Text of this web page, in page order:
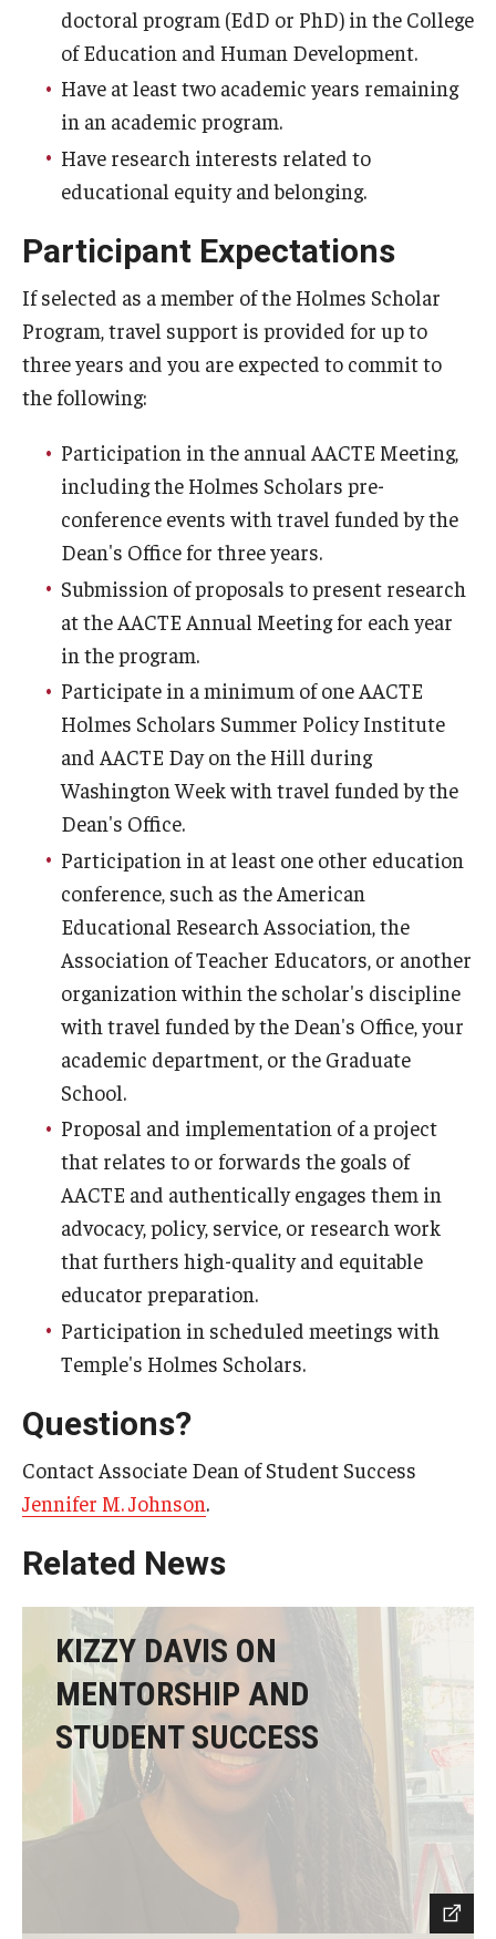
Outreach & Community Services
Research
doctoral program (EdD or PhD) in the College
of Education and Human Development.
Have at least two academic years remaining
in an academic program.
Have research interests related to
educational equity and belonging.
Participant Expectations
If selected as a member of the Holmes Scholar
Program, travel support is provided for up to
three years and you are expected to commit to
the following:
Participation in the annual AACTE Meeting,
including the Holmes Scholars pre-
conference events with travel funded by the
Dean's Office for three years.
Submission of proposals to present research
at the AACTE Annual Meeting for each year
in the program.
Participate in a minimum of one AACTE
Holmes Scholars Summer Policy Institute
and AACTE Day on the Hill during
Washington Week with travel funded by the
Dean's Office.
Participation in at least one other education
conference, such as the American
Educational Research Association, the
Association of Teacher Educators, or another
organization within the scholar's discipline
with travel funded by the Dean's Office, your
academic department, or the Graduate
School.
Proposal and implementation of a project
that relates to or forwards the goals of
AACTE and authentically engages them in
advocacy, policy, service, or research work
that furthers high-quality and equitable
educator preparation.
Participation in scheduled meetings with
Temple's Holmes Scholars.
Questions?
Contact Associate Dean of Student Success
Jennifer M. Johnson.
Related News
KIZZY DAVIS ON
MENTORSHIP AND
STUDENT SUCCESS